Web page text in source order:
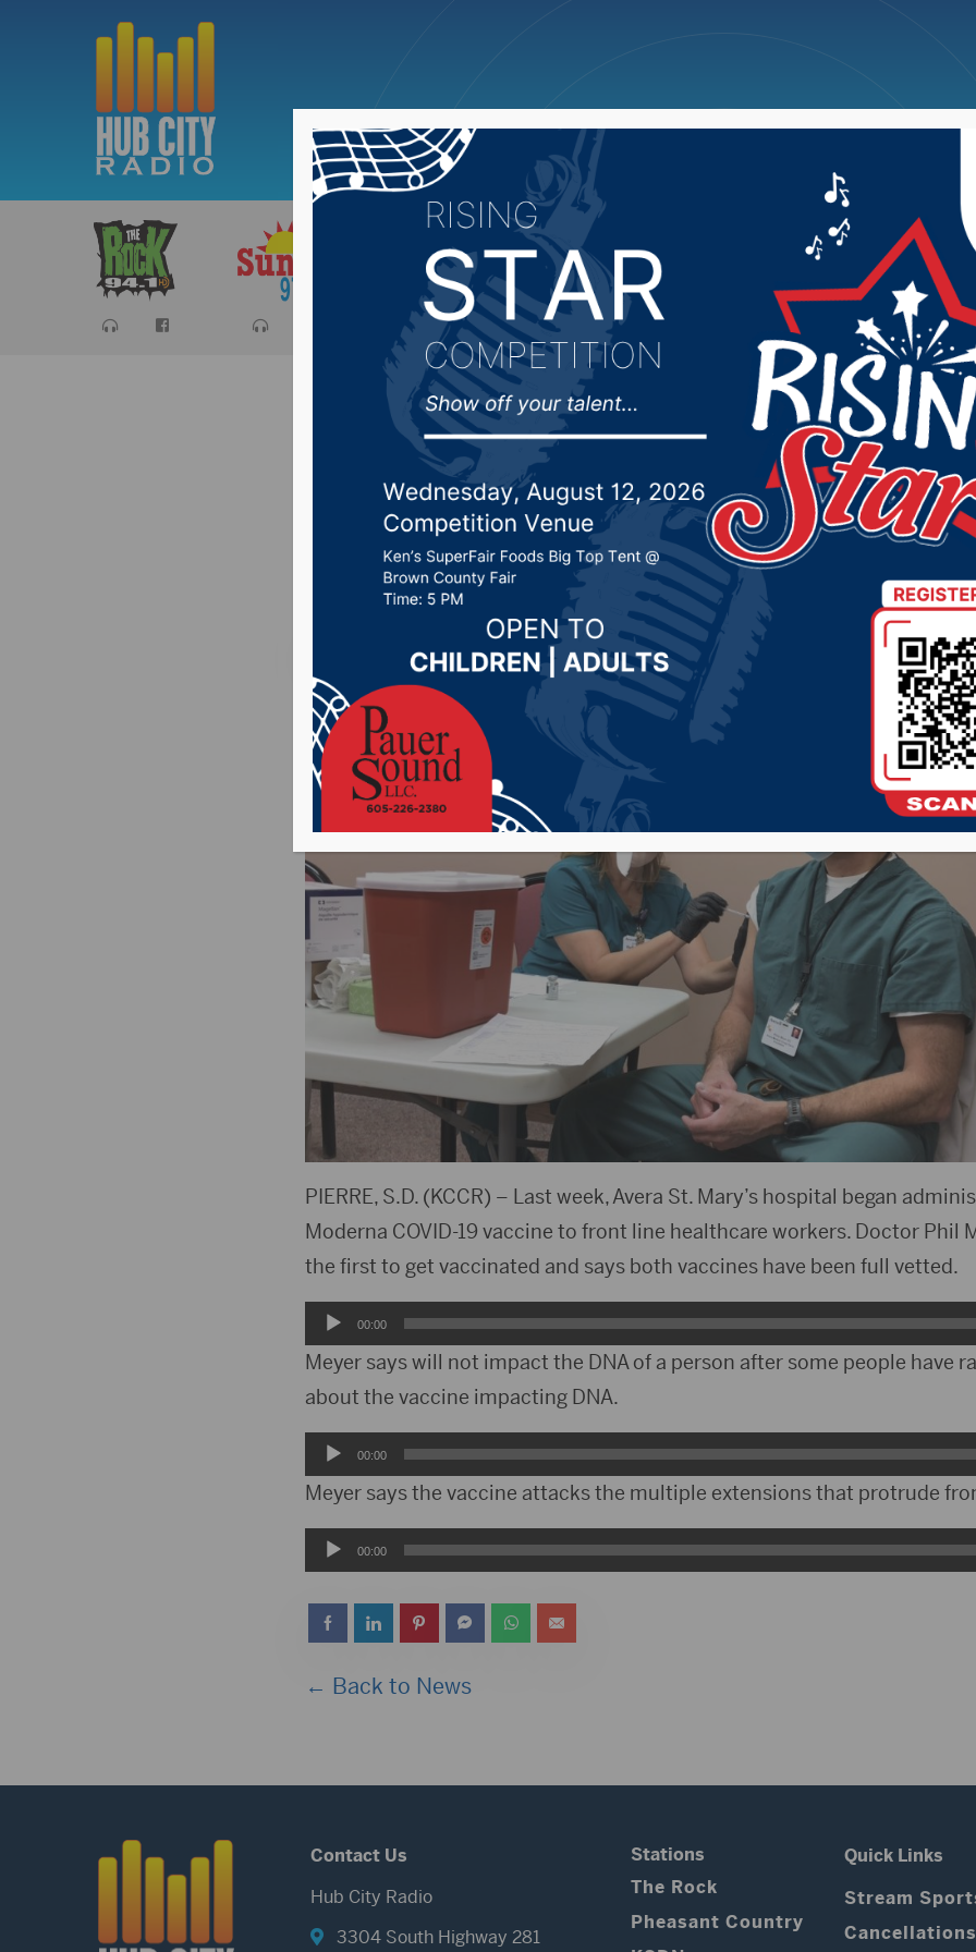
Sports Cancellations News Weather Big Deals
Both COVID vaccines have
vetted
Posted on December 29, 2020 by - COVID-19,Local News
PIERRE, S.D. (KCCR) – Last week, Avera St. Mary’s hospital began
Moderna COVID-19 vaccine to front line healthcare workers. Doctor Phil
the first to get vaccinated and says both vaccines have been full vetted.
Audio
Player
00:00
Meyer says will not impact the DNA of a person after some people have
about the vaccine impacting DNA.
Audio
Player
00:00
Meyer says the vaccine attacks the multiple extensions that protrude
Audio00:00
← Back to News
Contact Us
Hub City Radio
3304 South Highway 281
Stations
The Rock
Pheasant Country
Quick Links
Stream
Cancellations